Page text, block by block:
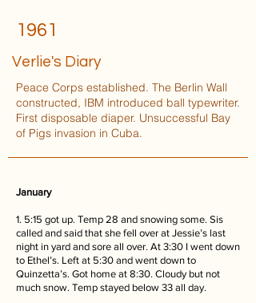
1961
Verlie's Diary
Peace Corps established. The Berlin Wall
constructed, IBM introduced ball typewriter.
First disposable diaper. Unsuccessful Bay
of Pigs invasion in Cuba.
January
1. 5:15 got up. Temp 28 and snowing some. Sis
called and said that she fell over at Jessie’s last
night in yard and sore all over. At 3:30 I went down
to Ethel’s. Left at 5:30 and went down to
Quinzetta’s. Got home at 8:30. Cloudy but not
much snow. Temp stayed below 33 all day.